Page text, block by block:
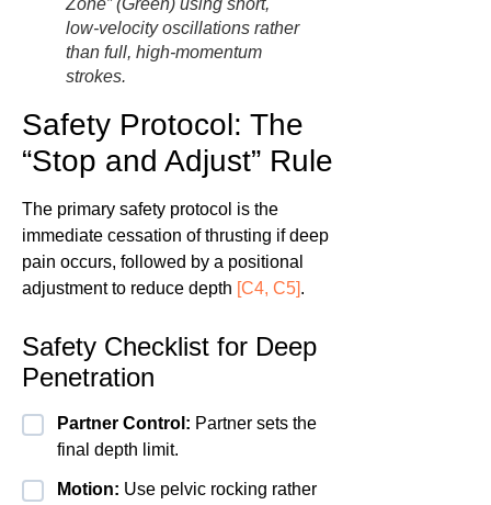
Zone” (Green) using short,
low-velocity oscillations rather
than full, high-momentum
strokes.
Safety Protocol: The
“Stop and Adjust” Rule
The primary safety protocol is the
immediate cessation of thrusting if deep
pain occurs, followed by a positional
adjustment to reduce depth [C4, C5].
Safety Checklist for Deep
Penetration
Partner Control: Partner sets the
final depth limit.
Motion: Use pelvic rocking rather